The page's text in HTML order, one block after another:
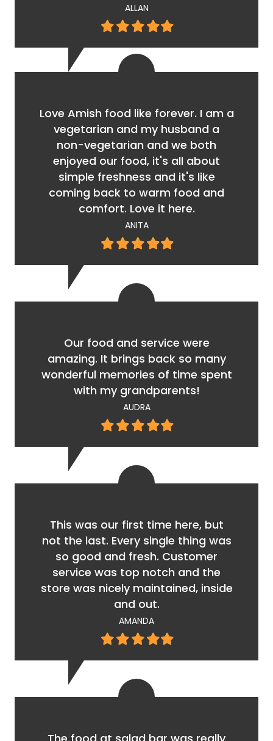
ALLAN
Filled
star
Filled
star
Filled
star
Filled
star
Filled
star
Love Amish food like forever. I am a
vegetarian and my husband a
non-vegetarian and we both
enjoyed our food, it's all about
simple freshness and it's like
coming back to warm food and
comfort. Love it here.
ANITA
Filled
star
Filled
star
Filled
star
Filled
star
Filled
star
Our food and service were
amazing. It brings back so many
wonderful memories of time spent
with my grandparents!
AUDRA
Filled
star
Filled
star
Filled
star
Filled
star
Filled
star
This was our first time here, but
not the last. Every single thing was
so good and fresh. Customer
service was top notch and the
store was nicely maintained, inside
and out.
AMANDA
Filled
star
Filled
star
Filled
star
Filled
star
Filled
star